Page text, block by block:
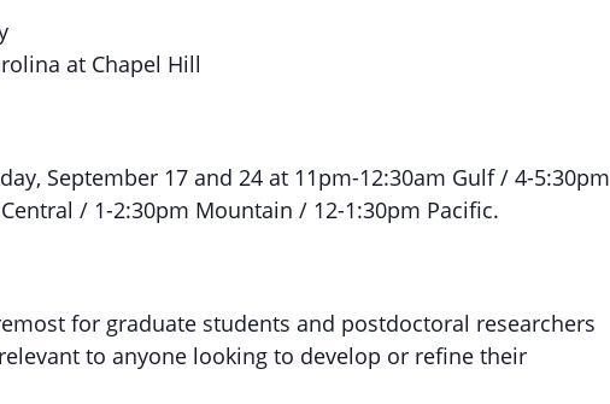
at Chapel Hill
September 17 and 24 at 11pm-12:30am Gulf / 4-5:30pm
/ 1-2:30pm Mountain / 12-1:30pm Pacific.
for graduate students and postdoctoral researchers
to anyone looking to develop or refine their